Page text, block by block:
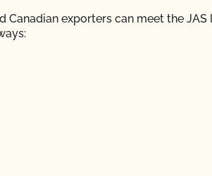
Canadian exporters can meet the